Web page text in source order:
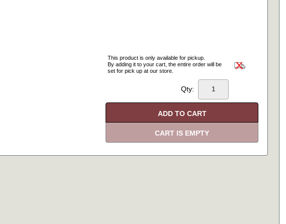
This product is only available for pickup.
By adding it to your cart, the entire order will be
set for pick up at our store.
Qty: